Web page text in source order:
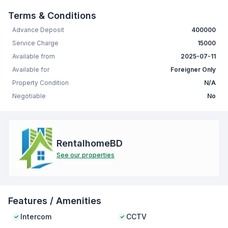
Terms & Conditions
Advance Deposit
400000
Service Charge
15000
Available from
2025-07-11
Available for
Foreigner Only
Property Condition
N/A
Negotiable
No
RentalhomeBD
See our properties
Features / Amenities
Intercom CCTV